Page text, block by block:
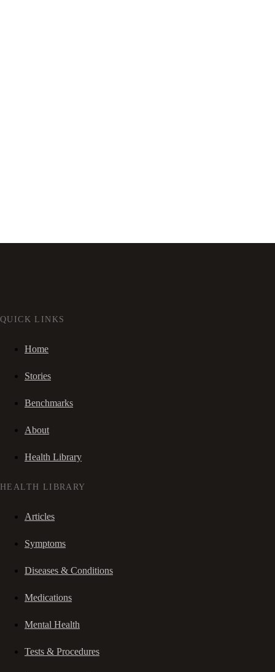
QUICK LINKS
Home
Stories
Benchmarks
About
Health Library
HEALTH LIBRARY
Articles
Symptoms
Diseases & Conditions
Medications
Mental Health
Tests & Procedures